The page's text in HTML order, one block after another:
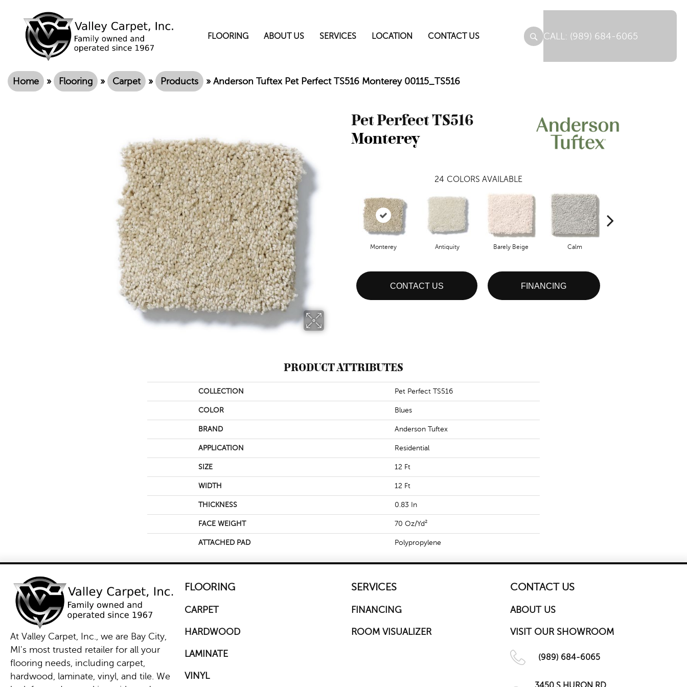
FLOORING ABOUT US SERVICES LOCATION CONTACT US (989) 684-6065
Home » Flooring » Carpet » Products » Anderson Tuftex Pet Perfect TS516 Monterey 00115_TS516
Pet Perfect TS516
Monterey
24 COLORS AVAILABLE
Monterey Antiquity Barely Beige Calm
CONTACT US FINANCING
PRODUCT ATTRIBUTES
COLLECTION Pet Perfect TS516
COLOR Blues
BRAND Anderson Tuftex
APPLICATION Residential
SIZE 12 Ft
WIDTH 12 Ft
THICKNESS 0.83 In
FACE WEIGHT 70 Oz/yd²
ATTACHED PAD Polypropylene
At Valley Carpet, Inc., we are Bay City,
MI's most trusted retailer for all your
flooring needs, including carpet,
hardwood, laminate, vinyl, and tile. We
FLOORING
CARPET
HARDWOOD
LAMINATE
VINYL
SERVICES
FINANCING
ROOM VISUALIZER
CONTACT US
ABOUT US
VISIT OUR SHOWROOM
(989) 684-6065